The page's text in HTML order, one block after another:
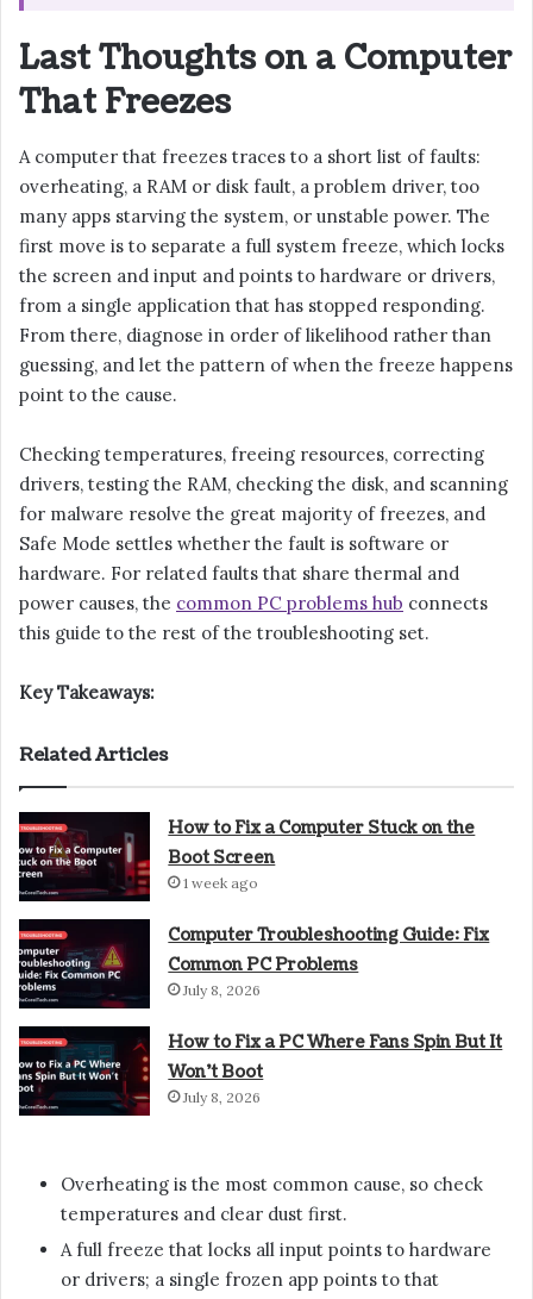
Last Thoughts on a Computer
That Freezes
A computer that freezes traces to a short list of faults:
overheating, a RAM or disk fault, a problem driver, too
many apps starving the system, or unstable power. The
first move is to separate a full system freeze, which locks
the screen and input and points to hardware or drivers,
from a single application that has stopped responding.
From there, diagnose in order of likelihood rather than
guessing, and let the pattern of when the freeze happens
point to the cause.
Checking temperatures, freeing resources, correcting
drivers, testing the RAM, checking the disk, and scanning
for malware resolve the great majority of freezes, and
Safe Mode settles whether the fault is software or
hardware. For related faults that share thermal and
power causes, the common PC problems hub connects
this guide to the rest of the troubleshooting set.
Key Takeaways:
Related Articles
How to Fix a Computer Stuck on the
Boot Screen
1 week ago
Computer Troubleshooting Guide: Fix
Common PC Problems
July 8, 2026
How to Fix a PC Where Fans Spin But It
Won’t Boot
July 8, 2026
Overheating is the most common cause, so check
temperatures and clear dust first.
A full freeze that locks all input points to hardware
or drivers; a single frozen app points to that